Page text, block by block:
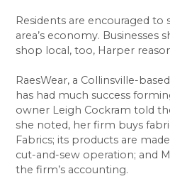
Residents are encouraged
area’s economy. Businesses
shop local, too, Harper
RaesWear, a Collinsville-
has had much success
owner Leigh Cockram told
she noted, her firm buys
Fabrics; its products are
cut-and-sew operation; and
the firm’s accounting.